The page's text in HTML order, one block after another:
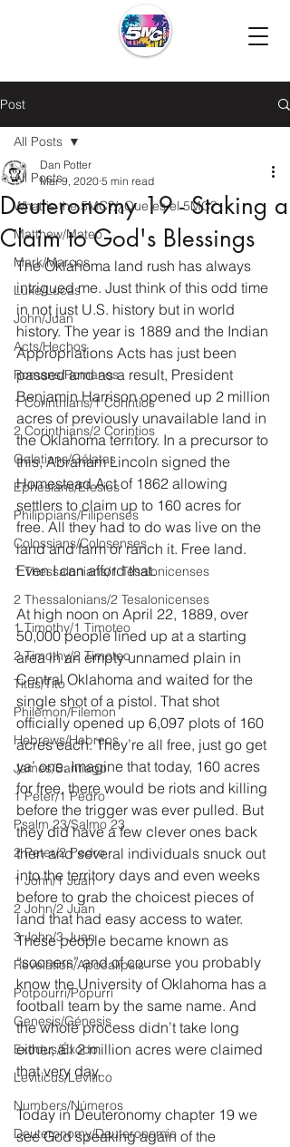
Post
All Posts
What is the 5MC?/¿Que es el 5MC?
Matthew/Mateo
Mark/Marcos
Luke/Lucas
John/Juan
Acts/Hechos
Romans/Romanos
1 Corinthians/1 Corintios
2 Corinthians/2 Corintios
Galatians/Gálatas
Ephesians/Efesios
Philippians/Filipenses
Colossians/Colosenses
1 Thessalonians/1 Tesalonicenses
2 Thessalonians/2 Tesalonicenses
1 Timothy/1 Timoteo
2 Timothy/2 Timoteo
Titus/Tito
Philemon/Filemon
Hebrews/Hebreos
James/Santiago
1 Peter/1 Pedro
Psalm 23/Salmo 23
2 Peter/2 Pedro
1 John/1 Juan
2 John/2 Juan
3 John/3 Juan
Revelation/Apocalipsis
Potpourri/Popurrí
Genesis/Génesis
Exodus/Éxodo
Leviticus/Levítico
Numbers/Números
Deuteronomy/Deuteronomio
All Posts
Deuteronomy 19 - Staking a
Claim to God's Blessings
Dan Potter
Mar 9, 2020 5 min read
The Oklahoma land rush has always
intrigued me. Just think of this odd time
in not just U.S. history but in world
history. The year is 1889 and the Indian
Appropriations Acts has just been
passed and as a result, President
Benjamin Harrison opened up 2 million
acres of previously unavailable land in
the Oklahoma territory. In a precursor to
this, Abraham Lincoln signed the
Homestead Act of 1862 allowing
settlers to claim up to 160 acres for
free. All they had to do was live on the
land and farm or ranch it. Free land.
Even I can afford that.
At high noon on April 22, 1889, over
50,000 people lined up at a starting
area in an empty unnamed plain in
Central Oklahoma and waited for the
single shot of a pistol. That shot
officially opened up 6,097 plots of 160
acres each. They’re all free, just go get
ya’ one. Imagine that today, 160 acres
for free, there would be riots and killing
before the trigger was ever pulled. But
they did have a few clever ones back
then and several individuals snuck out
into the territory days and even weeks
before to grab the choicest pieces of
land that had easy access to water.
These people became known as
“sooners” and of course you probably
know the University of Oklahoma has a
football team by the same name. And
the whole process didn’t take long
either, all 2 million acres were claimed
that very day.
Today in Deuteronomy chapter 19 we
see God speaking again of the